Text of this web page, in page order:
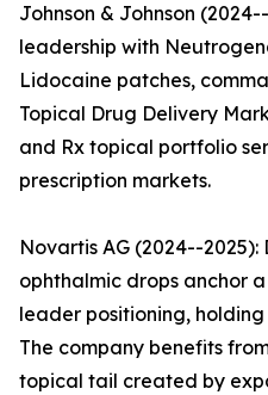
Johnson & Johnson
leadership with
Lidocaine patches,
Topical Drug Delivery
and Rx topical portfolio
prescription markets.
Novartis AG (2024--
ophthalmic drops anchor
leader positioning,
The company benefits
topical tail created by